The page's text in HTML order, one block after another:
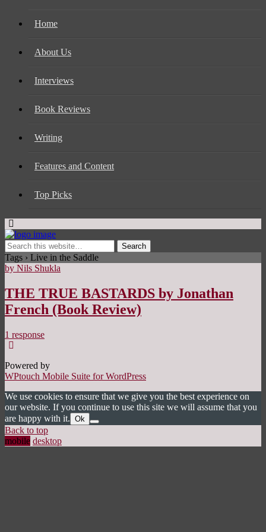
Home
About Us
Interviews
Book Reviews
Writing
Features and Content
Top Picks
Tags › Live in the Saddle
by Nils Shukla
THE TRUE BASTARDS by Jonathan
French (Book Review)
1 response
Powered by
WPtouch Mobile Suite for WordPress
We use cookies to ensure that we give you the best experience on
our website. If you continue to use this site we will assume that you
are happy with it. Ok
Back to top
mobile desktop